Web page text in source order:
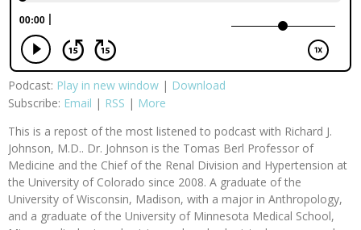
Podcast: Play in new window | Download
Subscribe: Email | RSS | More
This is a repost of the most listened to podcast with Richard J.
Johnson, M.D.. Dr. Johnson is the Tomas Berl Professor of
Medicine and the Chief of the Renal Division and Hypertension at
the University of Colorado since 2008. A graduate of the
University of Wisconsin, Madison, with a major in Anthropology,
and a graduate of the University of Minnesota Medical School,